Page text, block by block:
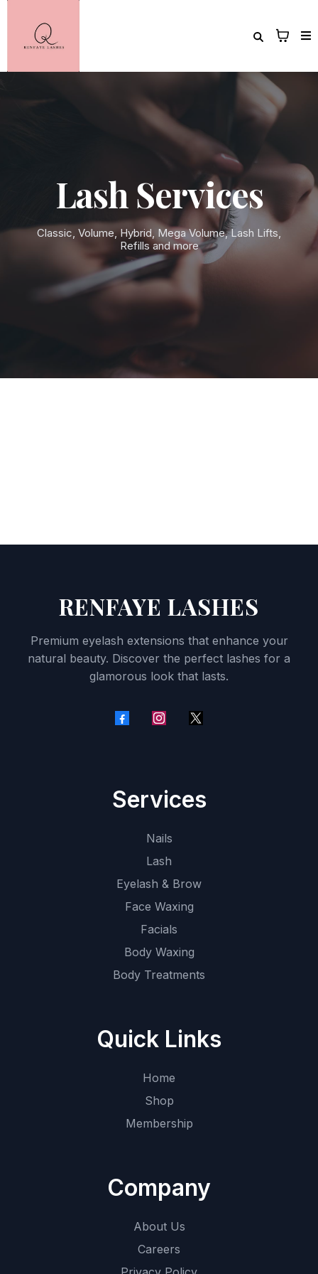
Lash Services
Classic, Volume, Hybrid, Mega Volume, Lash Lifts,
Refills and more
RENFAYE LASHES
Premium eyelash extensions that enhance your
natural beauty. Discover the perfect lashes for a
glamorous look that lasts.
Services
Nails
Lash
Eyelash & Brow
Face Waxing
Facials
Body Waxing
Body Treatments
Quick Links
Home
Shop
Membership
Company
About Us
Careers